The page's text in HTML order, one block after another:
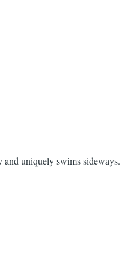
and uniquely swims sideways.